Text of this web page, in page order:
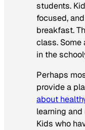
students.
focused,
breakfast.
class.
in the
Perhaps
provide a
about
learning
Kids who